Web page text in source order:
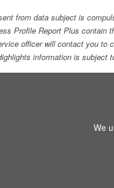
from data subject is
Profile Report Plus contain
officer will contact you to
information is subject
We